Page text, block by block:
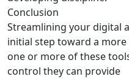
Conclusion
Streamlining your digital
initial step toward a
one or more of these
control they can provide